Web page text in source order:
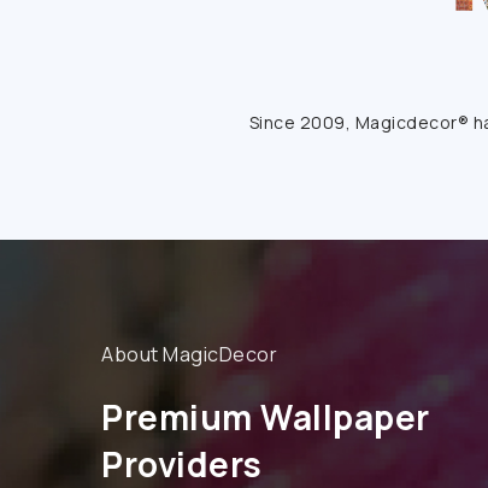
Since 2009, Magicdecor®
About MagicDecor
Premium Wallpaper
Providers